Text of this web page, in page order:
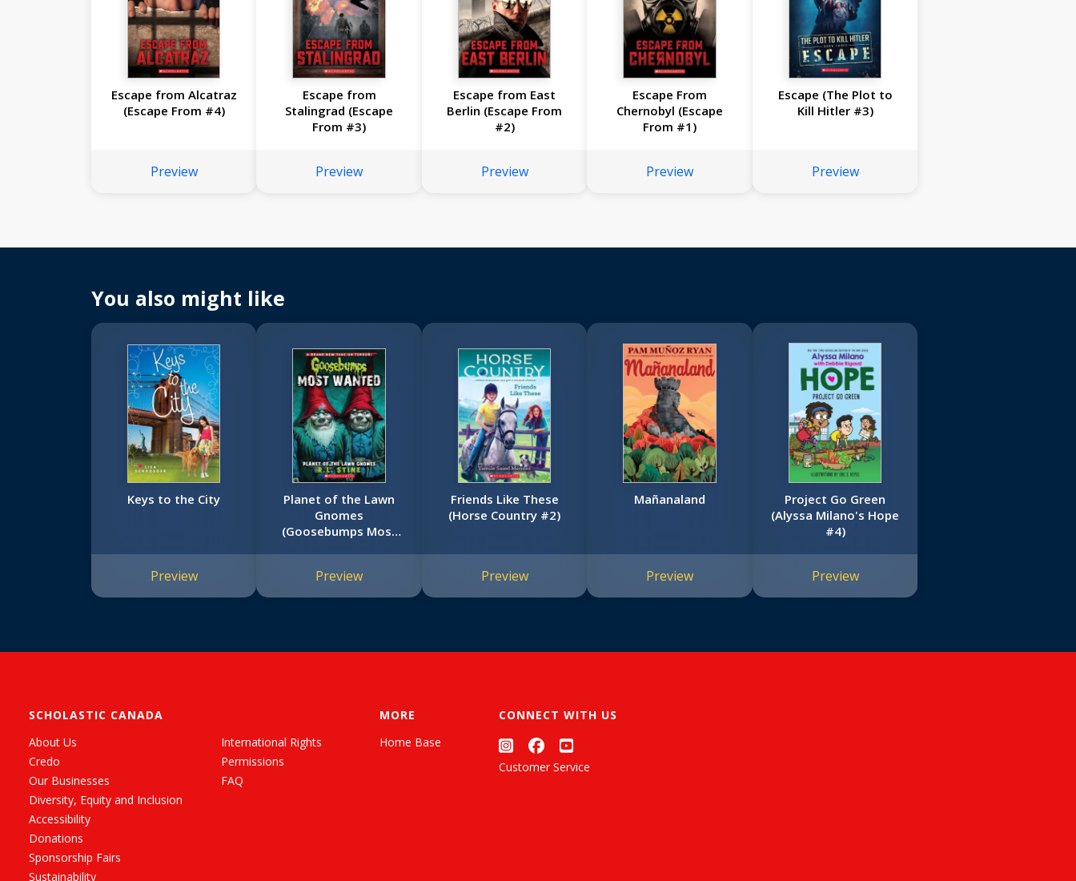
Escape from Alcatraz
(Escape From #4)
Preview
Escape from
Stalingrad (Escape
From #3)
Preview
Escape from East
Berlin (Escape From
#2)
Preview
Escape From
Chernobyl (Escape
From #1)
Preview
Escape (The Plot to
Kill Hitler #3)
Preview
You also might like
Keys to the City
Preview
Planet of the Lawn
Gnomes
(Goosebumps Most
Preview
Friends Like These
(Horse Country #2)
Preview
Mañanaland
Preview
Project Go Green
(Alyssa Milano's Hope
#4)
Preview
SCHOLASTIC CANADA
About Us
Credo
Our Businesses
Diversity, Equity and Inclusion
Accessibility
Donations
Sponsorship Fairs
Sustainability
International Rights
Permissions
FAQ
MORE
Home Base
CONNECT WITH US
Customer Service